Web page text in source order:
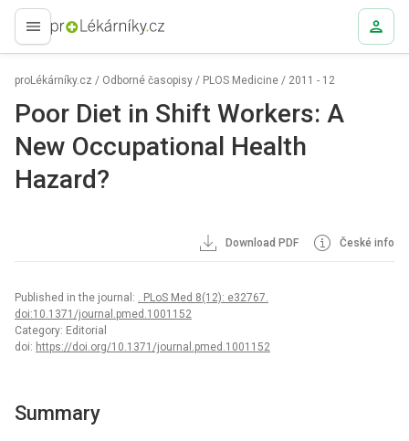
proLékaře.cz
proLékárníky.cz / Odborné časopisy / PLOS Medicine / 2011 - 12
Poor Diet in Shift Workers: A
New Occupational Health
Hazard?
Download PDF České info
Published in the journal: . PLoS Med 8(12): e32767.
doi:10.1371/journal.pmed.1001152
Category: Editorial
doi: https://doi.org/10.1371/journal.pmed.1001152
Summary